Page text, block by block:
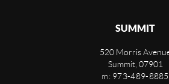
SUMMIT
520 Morris
Summit, 07901
m: 973-489-8885